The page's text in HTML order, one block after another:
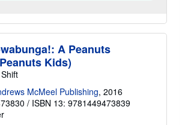
A Peanuts
Kids)
McMeel Publishing, 2016
/ ISBN 13: 9781449473839